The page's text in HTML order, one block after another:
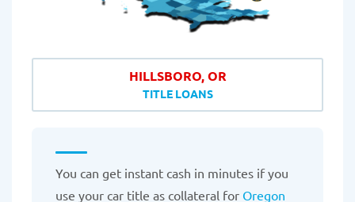
HILLSBORO, OR
TITLE LOANS
You can get instant cash in minutes if you
use your car title as collateral for Oregon